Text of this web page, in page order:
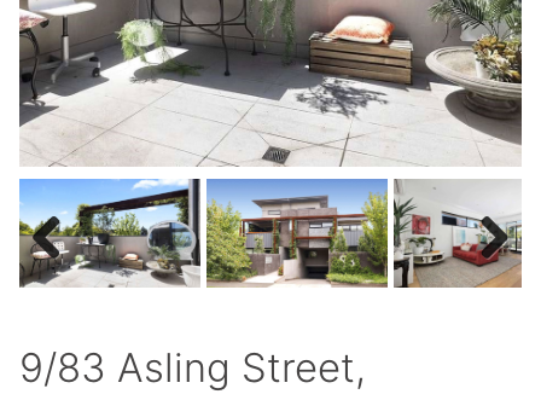
Previous Next
9/83 Asling Street,